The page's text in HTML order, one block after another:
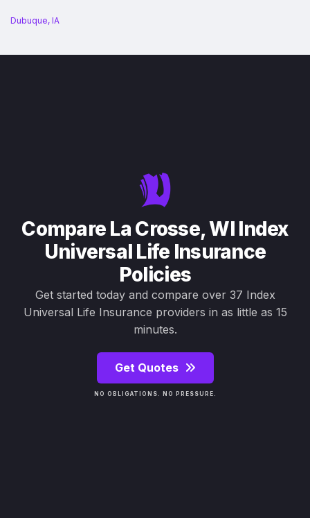
Dubuque, IA
Compare La Crosse, WI Index
Universal Life Insurance
Policies
Get started today and compare over 37 Index
Universal Life Insurance providers in as little as 15
minutes.
Get Quotes
NO OBLIGATIONS. NO PRESSURE.